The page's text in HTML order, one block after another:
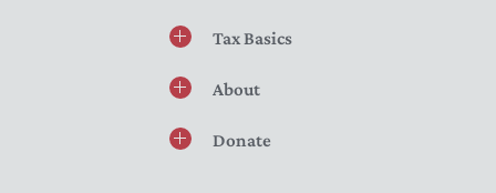
Tax Basics
About
Donate